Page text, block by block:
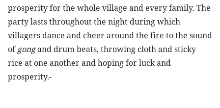
prosperity for the whole village and every family. The
party lasts throughout the night during which
villagers dance and cheer around the fire to the sound
ofgongand drum beats, throwing cloth and sticky
rice at one another and hoping for luck and
prosperity.-